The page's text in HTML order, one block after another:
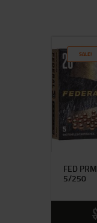
SALE!
FED
5/250